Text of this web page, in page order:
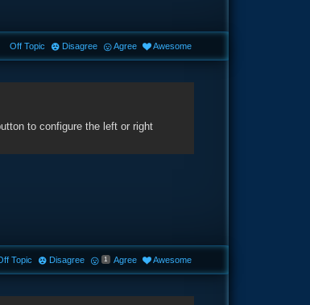
to configure the left or right
Off Topic Disagree Agree Awesome
Topic Disagree 1 Agree Awesome